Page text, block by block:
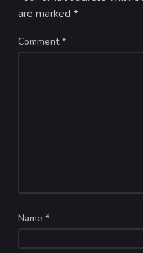
are marked*
Comment*
Name*